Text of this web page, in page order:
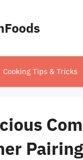
Cooking Tips & Tricks